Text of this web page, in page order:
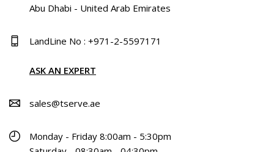
Abu Dhabi - United Arab Emirates
LandLine No : +971-2-5597171
ASK AN EXPERT
sales@tserve.ae
Monday - Friday 8:00am - 5:30pm